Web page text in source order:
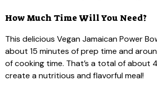
How Much Time Will You Need?
This delicious Vegan Jamaican Power
about 15 minutes of prep time and
of cooking time. That’s a total of about
create a nutritious and flavorful meal!